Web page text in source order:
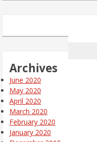
Archives
June 2020
May 2020
April 2020
March 2020
February 2020
January 2020